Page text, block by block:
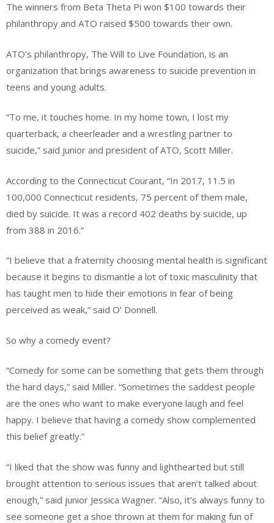
The winners from Beta Theta Pi won $100 towards their
philanthropy and ATO raised $500 towards their own.
ATO’s philanthropy, The Will to Live Foundation, is an
organization that brings awareness to suicide prevention in
teens and young adults.
“To me, it touches home. In my home town, I lost my
quarterback, a cheerleader and a wrestling partner to
suicide,” said junior and president of ATO, Scott Miller.
According to the Connecticut Courant, “In 2017, 11.5 in
100,000 Connecticut residents, 75 percent of them male,
died by suicide. It was a record 402 deaths by suicide, up
from 388 in 2016.”
“I believe that a fraternity choosing mental health is significant
because it begins to dismantle a lot of toxic masculinity that
has taught men to hide their emotions in fear of being
perceived as weak,” said O’ Donnell.
So why a comedy event?
“Comedy for some can be something that gets them through
the hard days,” said Miller. “Sometimes the saddest people
are the ones who want to make everyone laugh and feel
happy. I believe that having a comedy show complemented
this belief greatly.”
“I liked that the show was funny and lighthearted but still
brought attention to serious issues that aren’t talked about
enough,” said junior Jessica Wagner. “Also, it’s always funny to
see someone get a shoe thrown at them for making fun of